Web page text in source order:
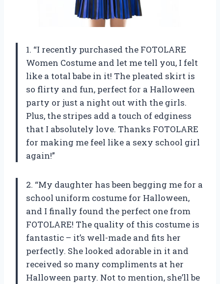
1. “I recently purchased the FOTOLARE
Women Costume and let me tell you, I felt
like a total babe in it! The pleated skirt is
so flirty and fun, perfect for a Halloween
party or just a night out with the girls.
Plus, the stripes add a touch of edginess
that I absolutely love. Thanks FOTOLARE
for making me feel like a sexy school girl
again!”
2. “My daughter has been begging me for a
school uniform costume for Halloween,
and I finally found the perfect one from
FOTOLARE! The quality of this costume is
fantastic – it’s well-made and fits her
perfectly. She looked adorable in it and
received so many compliments at her
Halloween party. Not to mention, she’ll be